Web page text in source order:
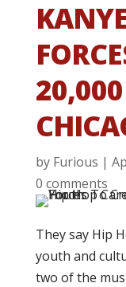
20,000
by Furious |
0 comments
They say Hip
youth and
two of the